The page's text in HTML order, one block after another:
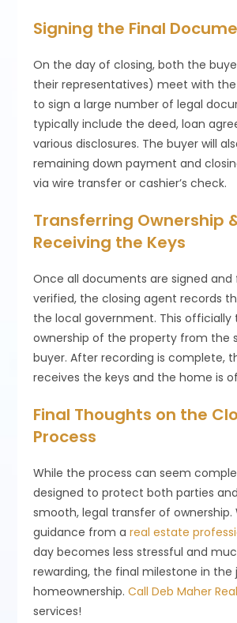
Signing the Final
On the day of closing, both the
their representatives) meet with
to sign a large number of legal
typically include the deed, loan
various disclosures. The buyer will
remaining down payment and
via wire transfer or cashier’s check.
Transferring Ownership
Receiving the Keys
Once all documents are signed and
verified, the closing agent records
the local government. This officially
ownership of the property from the
buyer. After recording is complete,
receives the keys and the home is
Final Thoughts on the
Process
While the process can seem
designed to protect both parties
smooth, legal transfer of
guidance from areal estate
day becomes less stressful and
rewarding, the final milestone in the
homeownership.Call Deb Maher
services!